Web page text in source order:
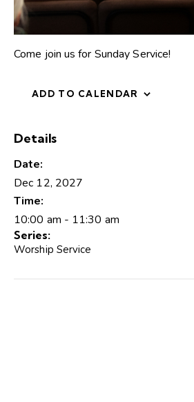
Come join us for Sunday Service!
ADD TO CALENDAR
Details
Date:
Dec 12, 2027
Time:
10:00 am - 11:30 am
Series:
Worship Service